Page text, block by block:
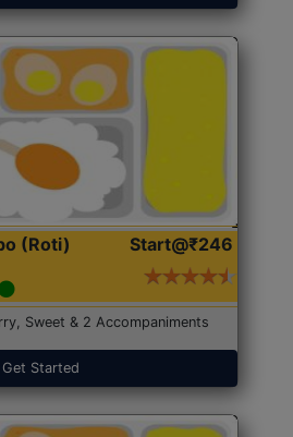
(Roti) Start@₹246
Sweet & 2 Accompaniments
Get Started